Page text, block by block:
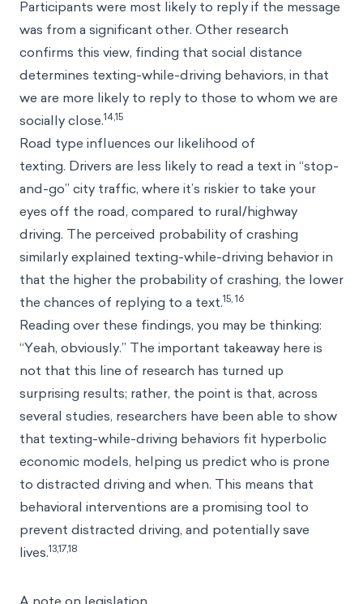
Participants were most likely to reply if the message
was from a significant other. Other research
confirms this view, finding that social distance
determines texting-while-driving behaviors, in that
we are more likely to reply to those to whom we are
socially close.14,15
Road type influences our likelihood of
texting. Drivers are less likely to read a text in “stop-
and-go” city traffic, where it’s riskier to take your
eyes off the road, compared to rural/highway
driving. The perceived probability of crashing
similarly explained texting-while-driving behavior in
that the higher the probability of crashing, the lower
the chances of replying to a text.15, 16
Reading over these findings, you may be thinking:
“Yeah, obviously.” The important takeaway here is
not that this line of research has turned up
surprising results; rather, the point is that, across
several studies, researchers have been able to show
that texting-while-driving behaviors fit hyperbolic
economic models, helping us predict who is prone
to distracted driving and when. This means that
behavioral interventions are a promising tool to
prevent distracted driving, and potentially save
lives.13,17,18